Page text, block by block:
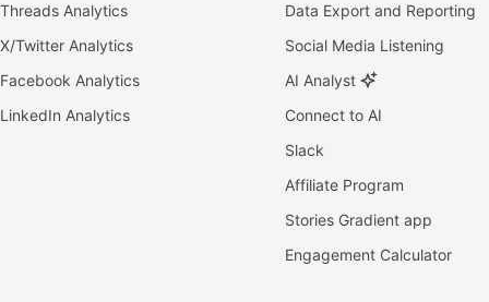
Threads Analytics
X/Twitter Analytics
Facebook Analytics
LinkedIn Analytics
Data Export and Reporting
Social Media Listening
AI Analyst
Connect to AI
Slack
Affiliate Program
Stories Gradient app
Engagement Calculator